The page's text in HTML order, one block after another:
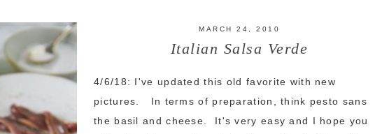
MARCH 24, 2010
Italian Salsa Verde
4/6/18: I've updated this old favorite with new
pictures. In terms of preparation, think pesto sans
the basil and cheese. It's very easy and I hope you